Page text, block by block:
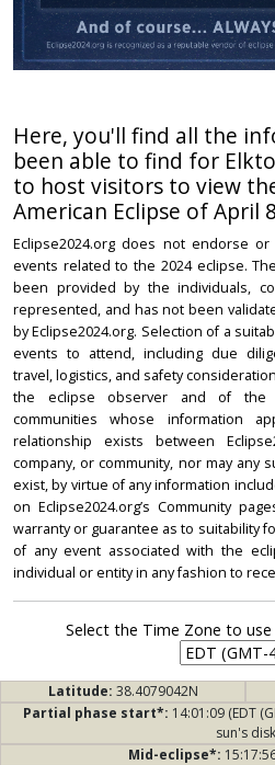
Here, you'll find all the
been able to find for
to host visitors to view
American Eclipse of April
Eclipse2024.org does not endorse
events related to the 2024 eclipse.
been provided by the individuals,
represented, and has not been
by Eclipse2024.org. Selection of a
events to attend, including due
travel, logistics, and safety
the eclipse observer and of the
communities whose information
relationship exists between
company, or community, nor may any
exist, by virtue of any information
on Eclipse2024.org’s Community
warranty or guarantee as to suitability
of any event associated with the
individual or entity in any fashion to
Select the Time Zone to
Latitude: 38.4079042N
Partial phase start*: 14:01:09 (EDT
sun's disk
Mid-eclipse*: